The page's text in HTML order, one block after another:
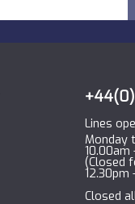
Lines
Monday
10.00am
(Closed
12.30pm
Closed